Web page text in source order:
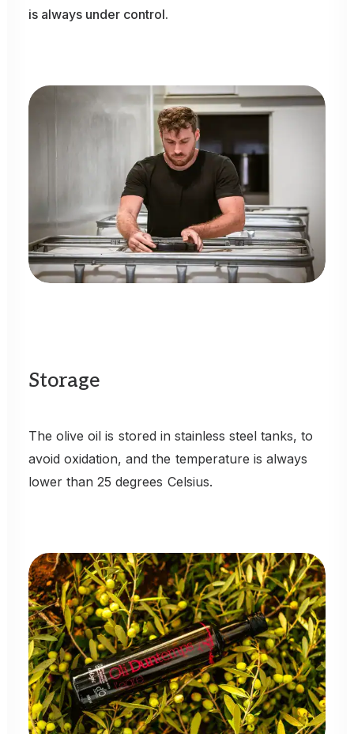
is always under control.
Storage
The olive oil is stored in stainless steel tanks, to
avoid oxidation, and the temperature is always
lower than 25 degrees Celsius.